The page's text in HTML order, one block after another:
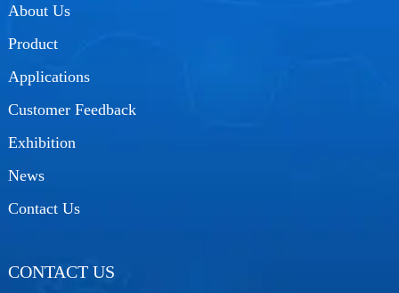
About Us
Product
Applications
Customer Feedback
Exhibition
News
Contact Us
CONTACT US